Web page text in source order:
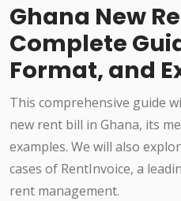
Ghana New
Complete
Format, and
This comprehensive guide
new rent bill in Ghana, its
examples. We will also
cases of RentInvoice, a
rent management.